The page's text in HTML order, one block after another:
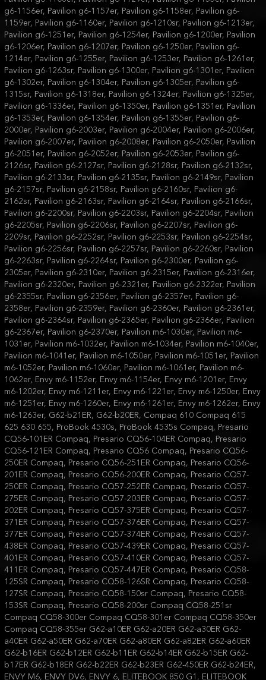
g6-1156er, Pavilion g6-1157er, Pavilion g6-1158er, Pavilion g6-
1159er, Pavilion g6-1160er, Pavilion g6-1210sr, Pavilion g6-1213er,
Pavilion g6-1251er, Pavilion g6-1254er, Pavilion g6-1200er, Pavilion
g6-1206er, Pavilion g6-1207er, Pavilion g6-1250er, Pavilion g6-
1214er, Pavilion g6-1255er, Pavilion g6-1253er, Pavilion g6-1261er,
Pavilion g6-1263sr, Pavilion g6-1300er, Pavilion g6-1301er, Pavilion
g6-1302er, Pavilion g6-1304er, Pavilion g6-1305er, Pavilion g6-
1315sr, Pavilion g6-1318er, Pavilion g6-1324er, Pavilion g6-1325er,
Pavilion g6-1336er, Pavilion g6-1350er, Pavilion g6-1351er, Pavilion
g6-1353er, Pavilion g6-1354er, Pavilion g6-1355er, Pavilion g6-
2000er, Pavilion g6-2003er, Pavilion g6-2004er, Pavilion g6-2006er,
Pavilion g6-2007er, Pavilion g6-2008er, Pavilion g6-2050er, Pavilion
g6-2051er, Pavilion g6-2052er, Pavilion g6-2053er, Pavilion g6-
2126sr, Pavilion g6-2127sr, Pavilion g6-2128sr, Pavilion g6-2132sr,
Pavilion g6-2133sr, Pavilion g6-2135sr, Pavilion g6-2149sr, Pavilion
g6-2157sr, Pavilion g6-2158sr, Pavilion g6-2160sr, Pavilion g6-
2162sr, Pavilion g6-2163sr, Pavilion g6-2164sr, Pavilion g6-2166sr,
Pavilion g6-2200sr, Pavilion g6-2203sr, Pavilion g6-2204sr, Pavilion
g6-2205sr, Pavilion g6-2206sr, Pavilion g6-2207sr, Pavilion g6-
2209sr, Pavilion g6-2252sr, Pavilion g6-2253sr, Pavilion g6-2254sr,
Pavilion g6-2256sr, Pavilion g6-2257sr, Pavilion g6-2260sr, Pavilion
g6-2263sr, Pavilion g6-2264sr, Pavilion g6-2300er, Pavilion g6-
2305er, Pavilion g6-2310er, Pavilion g6-2315er, Pavilion g6-2316er,
Pavilion g6-2320er, Pavilion g6-2321er, Pavilion g6-2322er, Pavilion
g6-2355sr, Pavilion g6-2356er, Pavilion g6-2357er, Pavilion g6-
2358er, Pavilion g6-2359er, Pavilion g6-2360er, Pavilion g6-2361er,
Pavilion g6-2364sr, Pavilion g6-2365er, Pavilion g6-2366er, Pavilion
g6-2367er, Pavilion g6-2370er, Pavilion m6-1030er, Pavilion m6-
1031er, Pavilion m6-1032er, Pavilion m6-1034er, Pavilion m6-1040er,
Pavilion m6-1041er, Pavilion m6-1050er, Pavilion m6-1051er, Pavilion
m6-1052er, Pavilion m6-1060er, Pavilion m6-1061er, Pavilion m6-
1062er, Envy m6-1152er, Envy m6-1154er, Envy m6-1201er, Envy
m6-1202er, Envy m6-1211er, Envy m6-1221er, Envy m6-1250er, Envy
m6-1251er, Envy m6-1260er, Envy m6-1261er, Envy m6-1262er, Envy
m6-1263er, G62-b21ER, G62-b20ER, Compaq 610 Compaq 615
625 630 655, ProBook 4530s, ProBook 4535s Compaq, Presario
CQ56-101ER Compaq, Presario CQ56-104ER Compaq, Presario
CQ56-121ER Compaq, Presario CQ56 Compaq, Presario CQ56-
250ER Compaq, Presario CQ56-251ER Compaq, Presario CQ56-
201ER Compaq, Presario CQ56-200ER Compaq, Presario CQ57-
250ER Compaq, Presario CQ57-252ER Compaq, Presario CQ57-
275ER Compaq, Presario CQ57-203ER Compaq, Presario CQ57-
202ER Compaq, Presario CQ57-375ER Compaq, Presario CQ57-
371ER Compaq, Presario CQ57-376ER Compaq, Presario CQ57-
377ER Compaq, Presario CQ57-374ER Compaq, Presario CQ57-
438ER Compaq, Presario CQ57-439ER Compaq, Presario CQ57-
401ER Compaq, Presario CQ57-410ER Compaq, Presario CQ57-
411ER Compaq, Presario CQ57-447ER Compaq, Presario CQ58-
125SR Compaq, Presario CQ58-126SR Compaq, Presario CQ58-
127SR Compaq, Presario CQ58-150sr Compaq, Presario CQ58-
153SR Compaq, Presario CQ58-200sr Compaq CQ58-251sr
Compaq CQ58-300er Compaq CQ58-301er Compaq CQ58-350er
Compaq CQ58-355er G62-a10ER G62-a20ER G62-a30ER G62-
a40ER G62-a50ER G62-a70ER G62-a80ER G62-a82ER G62-a60ER
G62-b16ER G62-b12ER G62-b11ER G62-b14ER G62-b15ER G62-
b17ER G62-b18ER G62-b22ER G62-b23ER G62-450ER G62-b24ER,
ENVY M6, ENVY DV6, ENVY 6, ELITEBOOK 850 G1, ELITEBOOK